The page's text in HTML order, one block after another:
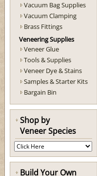
Vacuum Bag Supplies
Vacuum Clamping
Brass Fittings
Veneering Supplies
Veneer Glue
Tools & Supplies
Veneer Dye & Stains
Samples & Starter Kits
Bargain Bin
Shop by
Veneer Species
Build Your Own